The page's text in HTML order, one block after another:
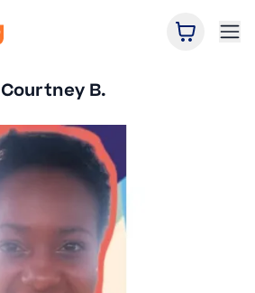
Open
Courtney B.